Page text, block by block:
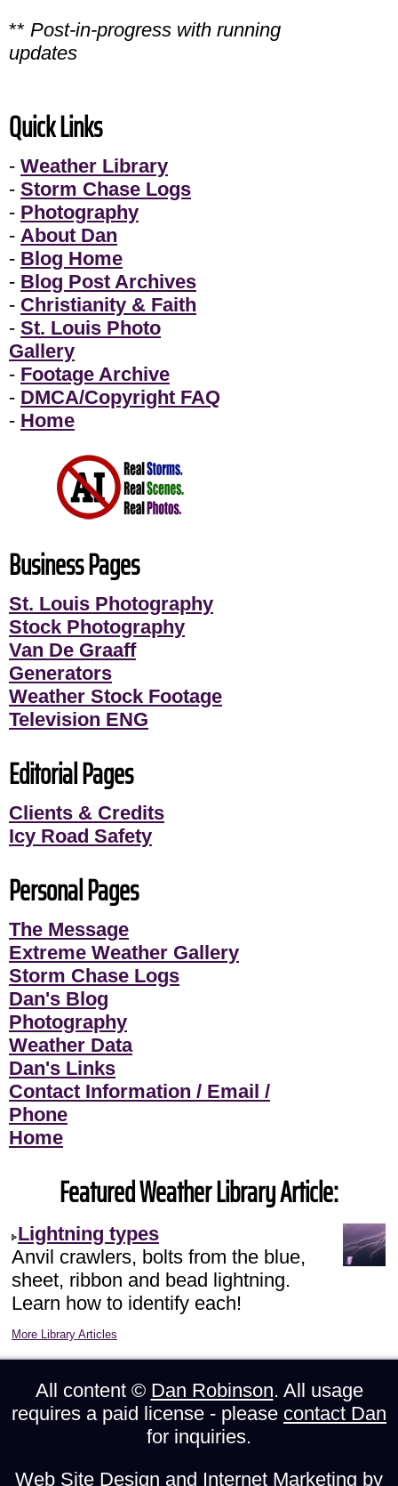
** Post-in-progress with running
updates
Quick Links
- Weather Library
- Storm Chase Logs
- Photography
- About Dan
- Blog Home
- Blog Post Archives
- Christianity & Faith
- St. Louis Photo
Gallery
- Footage Archive
- DMCA/Copyright FAQ
- Home
Business Pages
St. Louis Photography
Stock Photography
Van De Graaff
Generators
Weather Stock Footage
Television ENG
Editorial Pages
Clients & Credits
Icy Road Safety
Personal Pages
The Message
Extreme Weather Gallery
Storm Chase Logs
Dan's Blog
Photography
Weather Data
Dan's Links
Contact Information / Email /
Phone
Home
Featured Weather Library Article:
Lightning types
Anvil crawlers, bolts from the blue,
sheet, ribbon and bead lightning.
Learn how to identify each!
More Library Articles
All content © Dan Robinson. All usage
requires a paid license - please contact Dan
for inquiries.
Web Site Design and Internet Marketing by